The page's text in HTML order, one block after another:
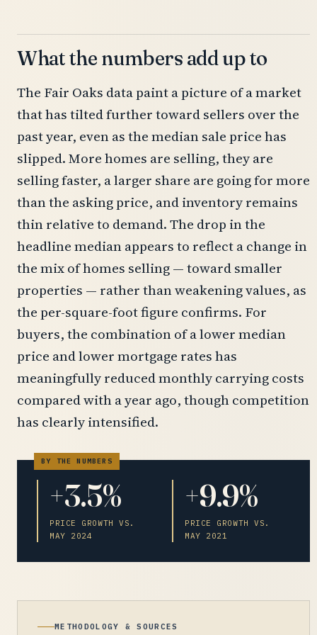
What the numbers add up to
The Fair Oaks data paint a picture of a market
that has tilted further toward sellers over the
past year, even as the median sale price has
slipped. More homes are selling, they are
selling faster, a larger share are going for more
than the asking price, and inventory remains
thin relative to demand. The drop in the
headline median appears to reflect a change in
the mix of homes selling — toward smaller
properties — rather than weakening values, as
the per-square-foot figure confirms. For
buyers, the combination of a lower median
price and lower mortgage rates has
meaningfully reduced monthly carrying costs
compared with a year ago, though competition
has clearly intensified.
+3.5%
PRICE GROWTH VS.
MAY 2024
+9.9%
PRICE GROWTH VS.
MAY 2021
METHODOLOGY & SOURCES